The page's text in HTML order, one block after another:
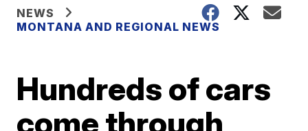
NEWS
MONTANA AND REGIONAL NEWS
Hundreds of cars
come through